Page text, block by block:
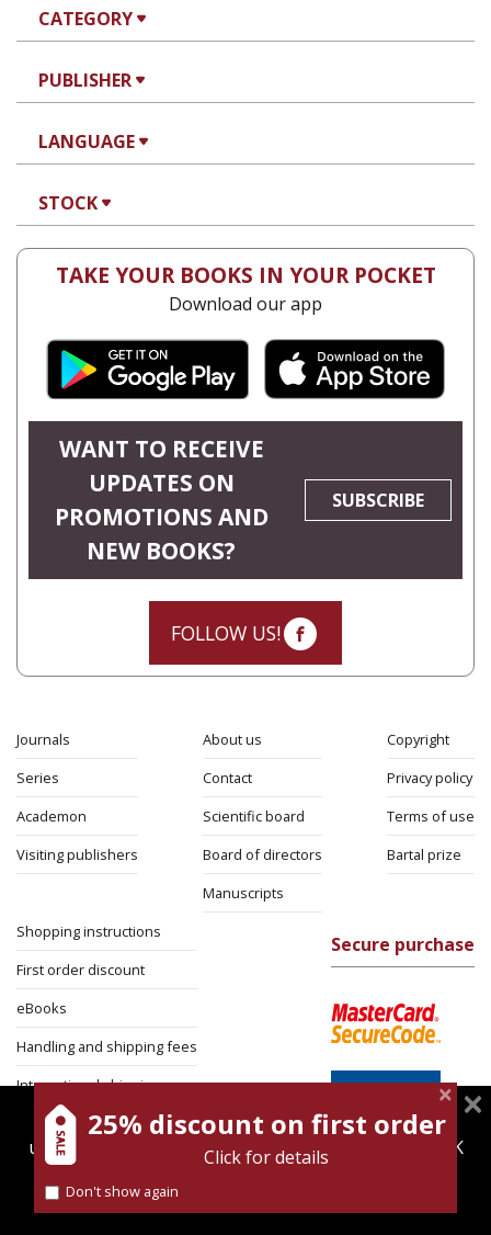
CATEGORY
PUBLISHER
LANGUAGE
STOCK
TAKE YOUR BOOKS IN YOUR POCKET
Download our app
WANT TO RECEIVE
UPDATES ON
PROMOTIONS AND
NEW BOOKS?
SUBSCRIBE
FOLLOW US!
Journals
Series
Academon
Visiting publishers
About us
Contact
Scientific board
Board of directors
Manuscripts
Copyright
Privacy policy
Terms of use
Bartal prize
Shopping instructions
First order discount
eBooks
Handling and shipping fees
International shipping
Return Policy
Security
Secure purchase
magnespress.co.il uses cookies to give you the best
user experience. Using this website means you're OK
Find out more about our
25% discount on first order
Click for details
Don't show again